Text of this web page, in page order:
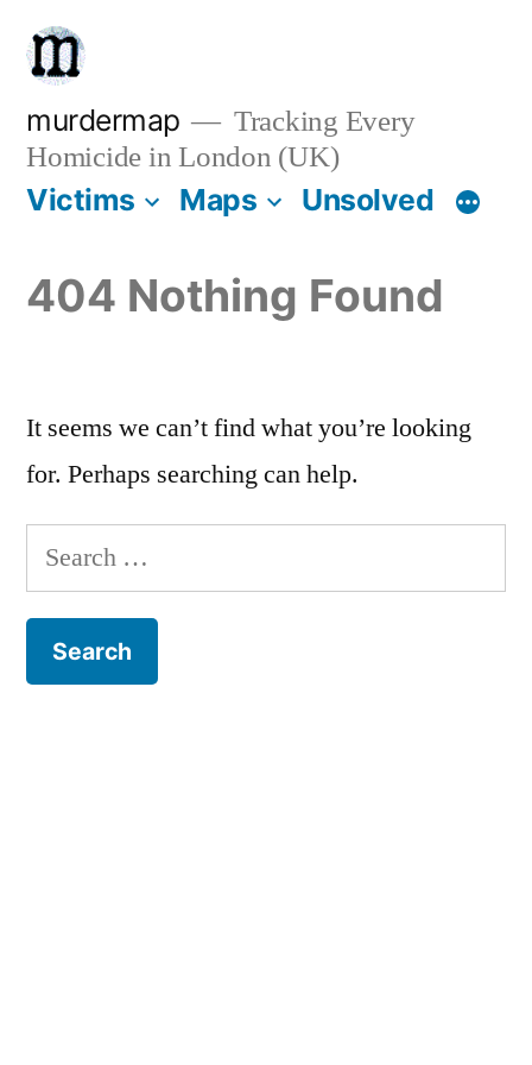
Skip
content
murdermap
Tracking Every
Homicide in London (UK)
Victims Maps Unsolved
404 Nothing Found
It seems we can’t find what you’re looking
for. Perhaps searching can help.
Search
for: